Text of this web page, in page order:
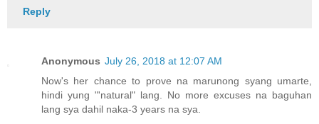
Reply
Anonymous July 26, 2018 at 12:07 AM
Now's her chance to prove na marunong syang umarte,
hindi yung "'natural" lang. No more excuses na baguhan
lang sya dahil naka-3 years na sya.